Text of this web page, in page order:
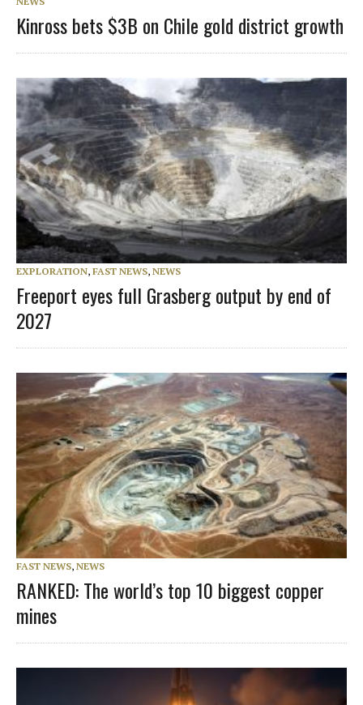
Kinross bets $3B on Chile gold district growth
EXPLORATION, FAST NEWS, NEWS
Freeport eyes full Grasberg output by end of
2027
FAST NEWS, NEWS
RANKED: The world’s top 10 biggest copper
mines